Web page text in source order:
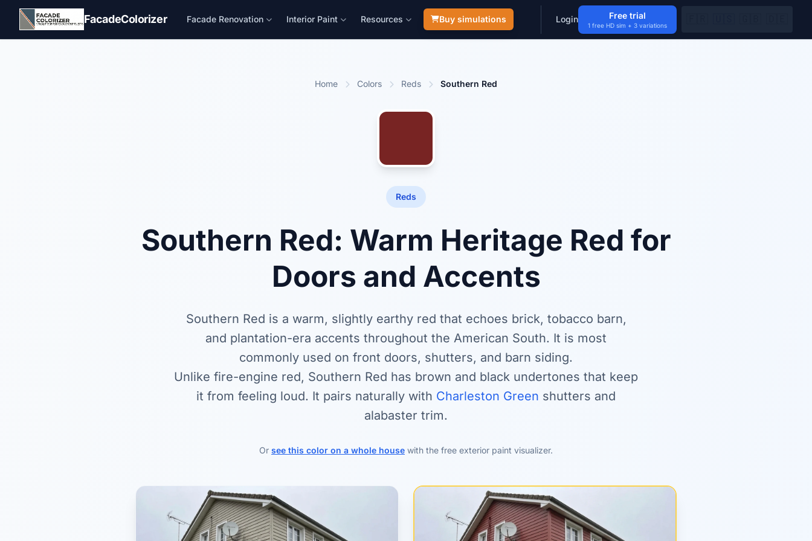
Skip to main content
FacadeColorizer Facade Renovation Interior Paint Resources Buy simulations Login Free trial
1 free HD sim + 3 variations
Home Colors Reds Southern Red
Reds
Southern Red: Warm Heritage Red for
Doors and Accents
Southern Red is a warm, slightly earthy red that echoes brick, tobacco barn,
and plantation-era accents throughout the American South. It is most
commonly used on front doors, shutters, and barn siding.
Unlike fire-engine red, Southern Red has brown and black undertones that keep
it from feeling loud. It pairs naturally with Charleston Green shutters and
alabaster trim.
Or see this color on a whole house with the free exterior paint visualizer.